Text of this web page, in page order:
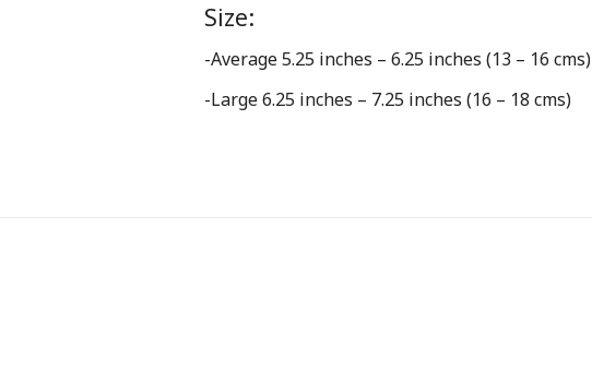
Size:
-Average 5.25 inches – 6.25 inches (13 – 16 cms)
-Large 6.25 inches – 7.25 inches (16 – 18 cms)